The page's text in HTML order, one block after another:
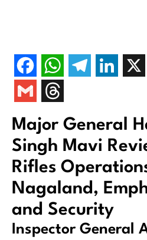
Major General
Singh Mavi
Rifles
Nagaland,
and Security
Inspector General